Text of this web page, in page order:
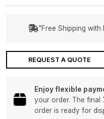
"Free Shipping with
REQUEST A QUOTE
Enjoy flexible
your order. The final
order is ready for